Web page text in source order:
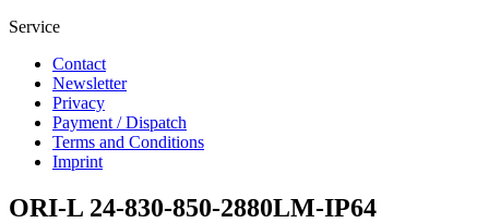
Service
Contact
Newsletter
Privacy
Payment / Dispatch
Terms and Conditions
Imprint
ORI-L 24-830-850-2880LM-IP64